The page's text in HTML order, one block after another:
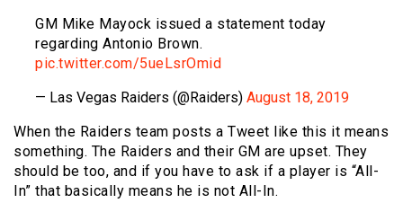
GM Mike Mayock issued a statement today
regarding Antonio Brown.
pic.twitter.com/5ueLsrOmid
— Las Vegas Raiders (@Raiders) August 18, 2019
When the Raiders team posts a Tweet like this it means
something. The Raiders and their GM are upset. They
should be too, and if you have to ask if a player is “All-
In” that basically means he is not All-In.